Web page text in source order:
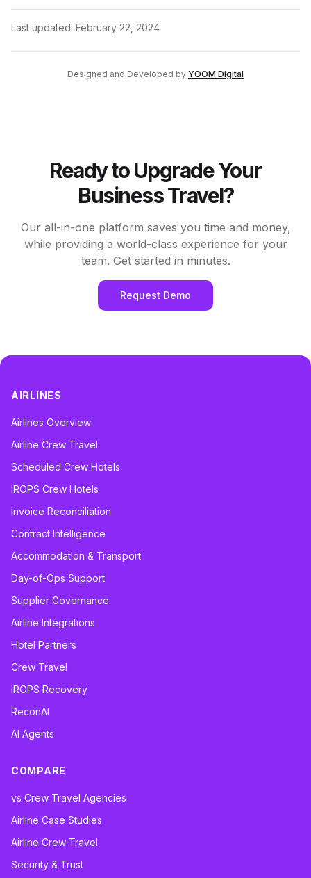
Last updated: February 22, 2024
Designed and Developed by YOOM Digital
Ready to Upgrade Your
Business Travel?
Our all-in-one platform saves you time and money,
while providing a world-class experience for your
team. Get started in minutes.
Request Demo
AIRLINES
Airlines Overview
Airline Crew Travel
Scheduled Crew Hotels
IROPS Crew Hotels
Invoice Reconciliation
Contract Intelligence
Accommodation & Transport
Day-of-Ops Support
Supplier Governance
Airline Integrations
Hotel Partners
Crew Travel
IROPS Recovery
ReconAI
AI Agents
COMPARE
vs Crew Travel Agencies
Airline Case Studies
Airline Crew Travel
Security & Trust